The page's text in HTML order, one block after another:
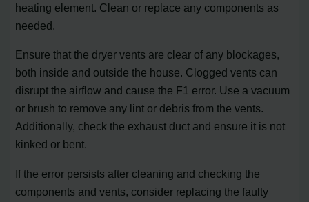
heating element. Clean or replace any components as
needed.
Ensure that the dryer vents are clear of any blockages,
both inside and outside the house. Clogged vents can
disrupt the airflow and cause the F1 error. Use a vacuum
or brush to remove any lint or debris from the vents.
Additionally, check the exhaust duct and ensure it is not
kinked or bent.
If the error persists after cleaning and checking the
components and vents, consider replacing the faulty